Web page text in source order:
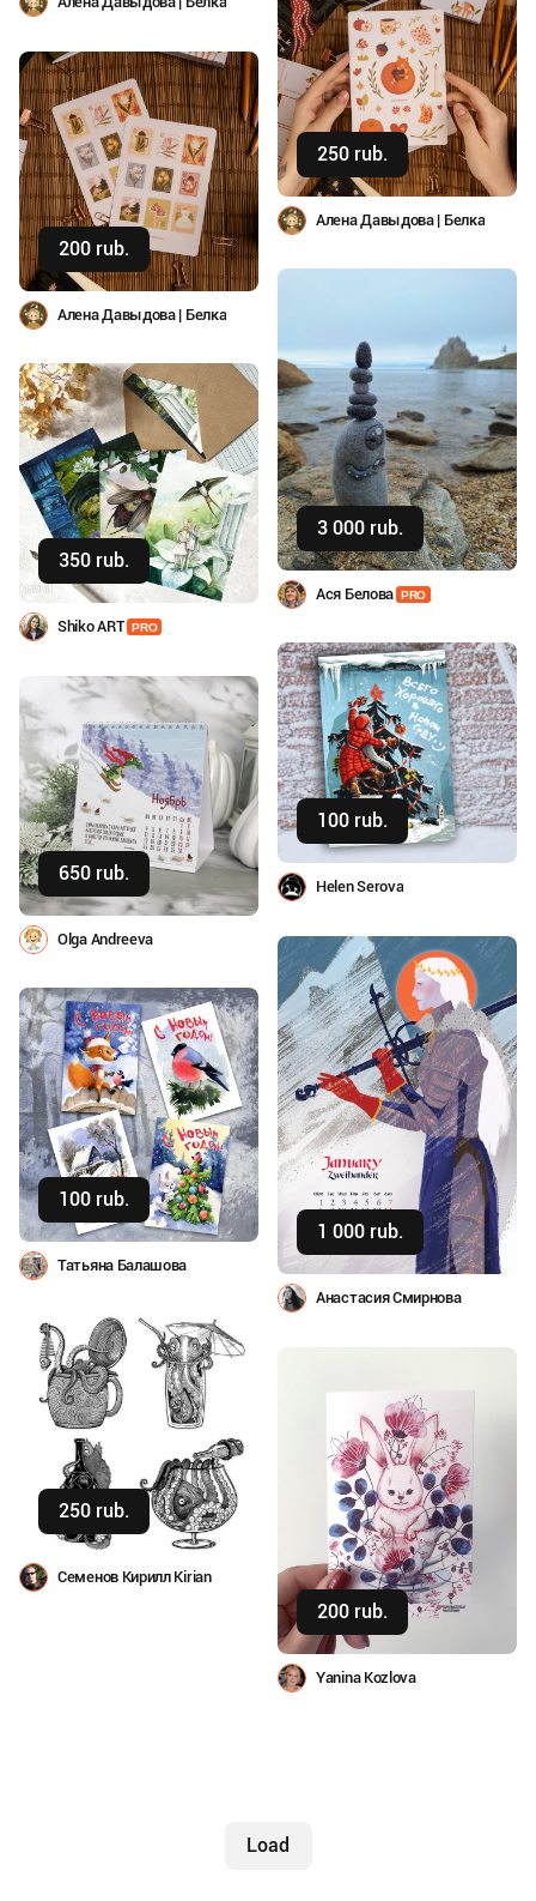
250 rub. Buy
Алена Давыдова | Белка
200 rub. Buy
Алена Давыдова | Белка
3 000 rub. Buy
Ася Белова PRO
350 rub. Buy
Shiko ART PRO
100 rub. Buy
Helen Serova
650 rub. Buy
Olga Andreeva
1 000 rub. Buy
Анастасия Смирнова
100 rub. Buy
Татьяна Балашова
250 rub. Buy
Семенов Кирилл Kirian
200 rub. Buy
Yanina Kozlova
Load